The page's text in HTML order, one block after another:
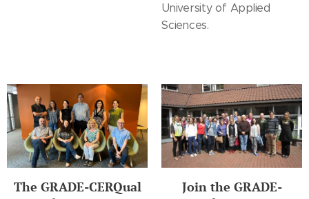
University of Applied
Sciences.
The GRADE-CERQual
Join the GRADE-